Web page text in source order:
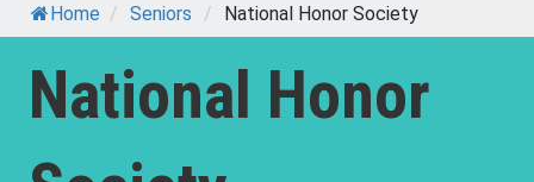
Home / Seniors / National Honor Society
National Honor